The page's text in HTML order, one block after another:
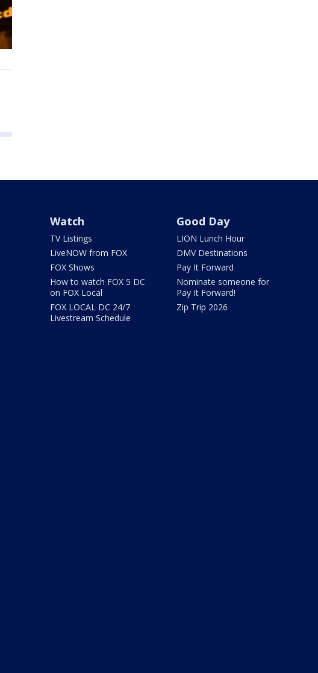
Watch
TV Listings
LiveNOW from FOX
FOX Shows
How to watch FOX 5 DC
on FOX Local
FOX LOCAL DC 24/7
Livestream Schedule
Good Day
LION Lunch Hour
DMV Destinations
Pay It Forward
Nominate someone for
Pay It Forward!
Zip Trip 2026